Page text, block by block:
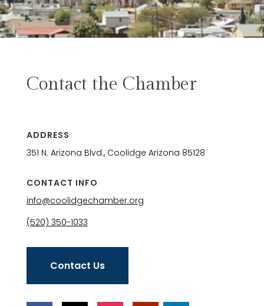
Contact the Chamber
ADDRESS
351 N. Arizona Blvd., Coolidge Arizona 85128
CONTACT INFO
info@coolidgechamber.org
(520) 350-1033
Contact Us